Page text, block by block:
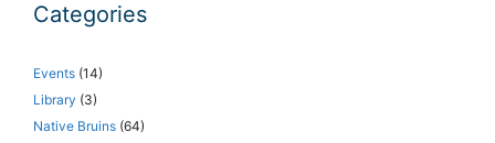
Categories
Events (14)
Library (3)
Native Bruins (64)